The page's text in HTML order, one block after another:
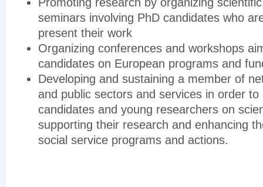
seminars involving PhD candidates who
present their work
Organizing conferences and workshops
candidates on European programs and
Developing and sustaining a member of
and public sectors and services in order to
candidates and young researchers on
supporting their research and enhancing
social service programs and actions.